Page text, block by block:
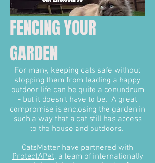
FENCING YOUR
GARDEN
For many, keeping cats safe without
stopping them from leading a happy
outdoor life can be quite a conundrum
- but it doesn't have to be. A great
compromise is enclosing the garden in
such a way that a cat still has access
to the house and outdoors.
CatsMatter have partnered with
ProtectAPet, a team of internationally